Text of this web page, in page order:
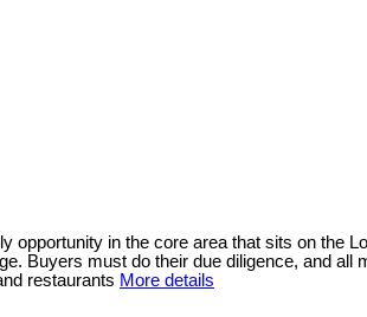
in the core area that sits on the
Buyers must do their due diligence, and
restaurants More details